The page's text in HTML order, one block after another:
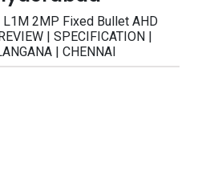
L1M 2MP Fixed Bullet AHD
| SPECIFICATION |
| CHENNAI